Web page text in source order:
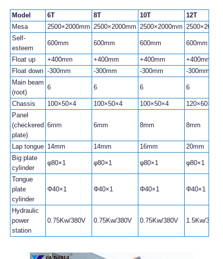
Model 6T 8T 10T
12T
Mesa
2500×2000mm 2500×2000mm 2500×2000mm
Self-
esteem
600mm 600mm 600mm 600mm
Float up +400mm +400mm +400mm
+400mm
Float down -300mm -300mm -300mm
-300mm
Main beam
(root)
6 6 6 6
Chassis 100×50×4 100×50×4 100×50×4
120×60×4
Panel
(checkered
plate)
6mm 6mm 8mm 8mm
Lap tongue 14mm 14mm 16mm
20mm
Big plate
cylinder
φ80×1 φ80×1 φ80×1 φ80×1
Tongue
plate
cylinder
Φ40×1 Φ40×1 Φ40×1 Φ40×1
Hydraulic
power
station
0.75Kw/380V 0.75Kw/380V 0.75Kw/380V 1.5Kw/380V